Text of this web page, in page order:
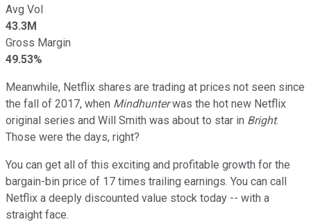
Avg Vol
43.3M
Gross Margin
49.53%
Meanwhile, Netflix shares are trading at prices not seen since
the fall of 2017, when Mindhunterwas the hot new Netflix
original series and Will Smith was about to star in Bright.
Those were the days, right?
You can get all of this exciting and profitable growth for the
bargain-bin price of 17 times trailing earnings. You can call
Netflix a deeply discounted value stock today -- with a
straight face.